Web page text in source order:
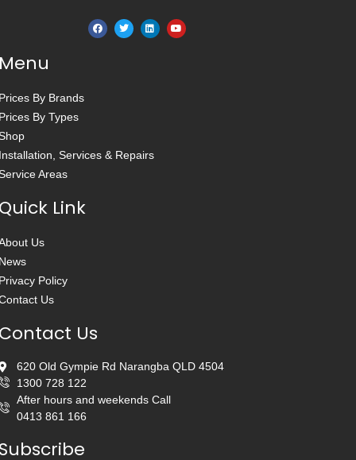
By Brands
By Types
Services & Repairs
Areas
Link
Us
Policy
Us
Us
620 Old Gympie Rd Narangba QLD 4504
1300 728 122
After hours and weekends Call
0413 861 166